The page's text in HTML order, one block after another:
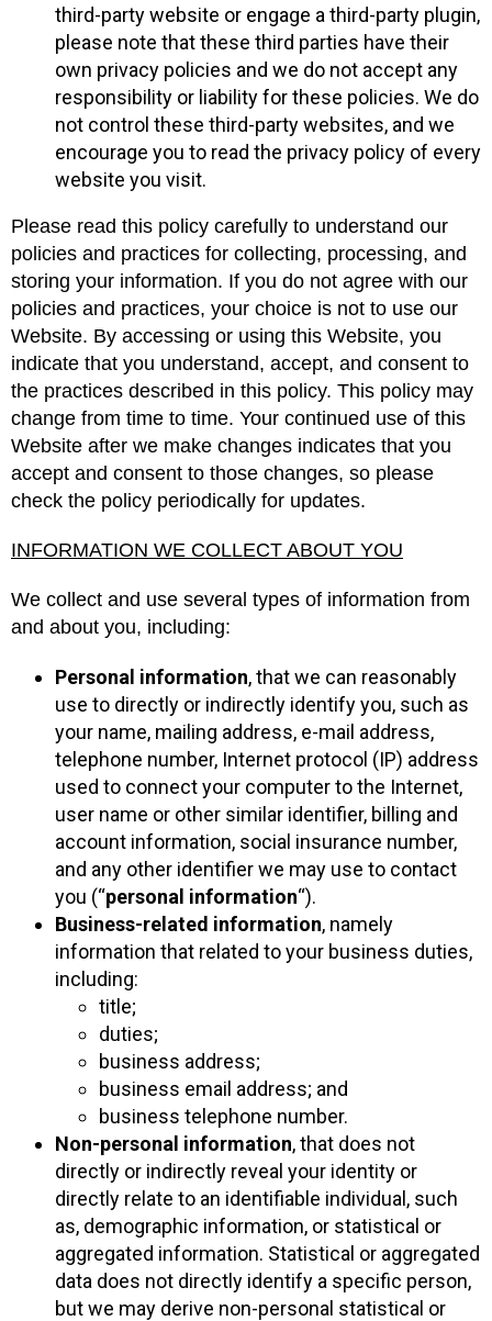
third-party website or engage a third-party plugin,
please note that these third parties have their
own privacy policies and we do not accept any
responsibility or liability for these policies. We do
not control these third-party websites, and we
encourage you to read the privacy policy of every
website you visit.
Please read this policy carefully to understand our
policies and practices for collecting, processing, and
storing your information. If you do not agree with our
policies and practices, your choice is not to use our
Website. By accessing or using this Website, you
indicate that you understand, accept, and consent to
the practices described in this policy. This policy may
change from time to time. Your continued use of this
Website after we make changes indicates that you
accept and consent to those changes, so please
check the policy periodically for updates.
INFORMATION WE COLLECT ABOUT YOU
We collect and use several types of information from
and about you, including:
Personal information, that we can reasonably
use to directly or indirectly identify you, such as
your name, mailing address, e-mail address,
telephone number, Internet protocol (IP) address
used to connect your computer to the Internet,
user name or other similar identifier, billing and
account information, social insurance number,
and any other identifier we may use to contact
you (“personal information“).
Business-related information, namely
information that related to your business duties,
including:
title;
duties;
business address;
business email address; and
business telephone number.
Non-personal information, that does not
directly or indirectly reveal your identity or
directly relate to an identifiable individual, such
as, demographic information, or statistical or
aggregated information. Statistical or aggregated
data does not directly identify a specific person,
but we may derive non-personal statistical or